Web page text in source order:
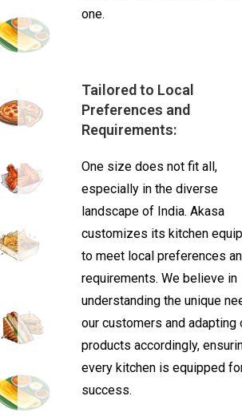
one.
Tailored to Local
Preferences and
Requirements:
One size does not fit all,
especially in the diverse
landscape of India. Akasa
customizes its kitchen
to meet local preferences
requirements. We believe in
understanding the unique
our customers and adapting
products accordingly,
every kitchen is equipped
success.